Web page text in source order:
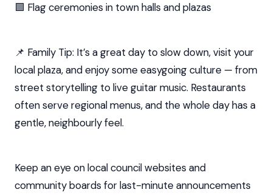
🟩 Flag ceremonies in town halls and plazas
📌 Family Tip: It’s a great day to slow down, visit your
local plaza, and enjoy some easygoing culture — from
street storytelling to live guitar music. Restaurants
often serve regional menus, and the whole day has a
gentle, neighbourly feel.
Keep an eye on local council websites and
community boards for last-minute announcements